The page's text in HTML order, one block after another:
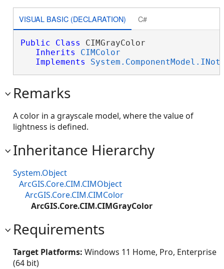
VISUAL BASIC (DECLARATION) C#
Public Class CIMGrayColor
Inherits
CIMColor
Implements
Remarks
A color in a grayscale model, where the value of
lightness is defined.
Inheritance Hierarchy
System.Object
ArcGIS.Core.CIM.CIMObject
ArcGIS.Core.CIM.CIMColor
ArcGIS.Core.CIM.CIMGrayColor
Requirements
Target Platforms: Windows 11 Home, Pro, Enterprise
(64 bit)